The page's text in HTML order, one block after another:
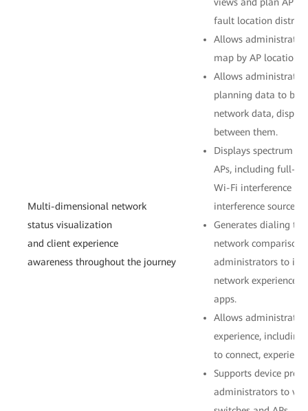
Multi-dimensional network
status visualization
and client experience
awareness throughout the journey
fault location
Allows
map by AP location.
Allows
planning data to be
network data,
between them.
Displays spectrum
APs, including full-
Wi-Fi interference
interference sources.
Generates dialing
network
administrators to
network experience
apps.
Allows
experience,
to connect,
Supports device
administrators to